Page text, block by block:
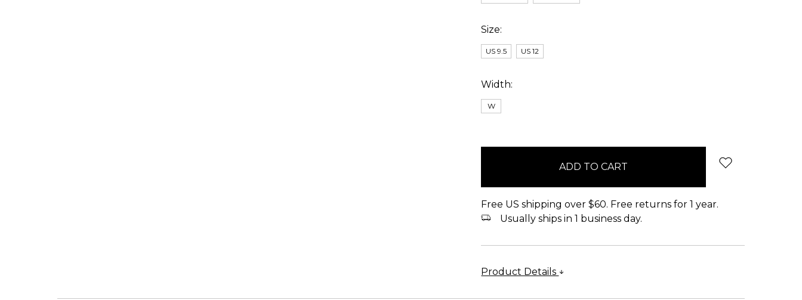
Size:
US 9.5 US 12
Width:
W
Free US shipping over $60. Free returns for 1 year.
Usually ships in 1 business day.
Product Details